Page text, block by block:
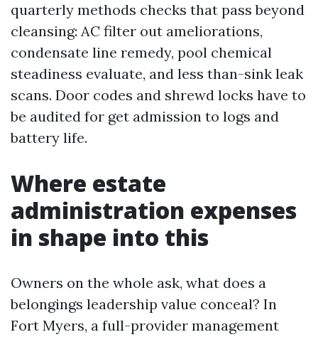
quarterly methods checks that pass beyond
cleansing: AC filter out ameliorations,
condensate line remedy, pool chemical
steadiness evaluate, and less than-sink leak
scans. Door codes and shrewd locks have to
be audited for get admission to logs and
battery life.
Where estate
administration expenses
in shape into this
Owners on the whole ask, what does a
belongings leadership value conceal? In
Fort Myers, a full-provider management